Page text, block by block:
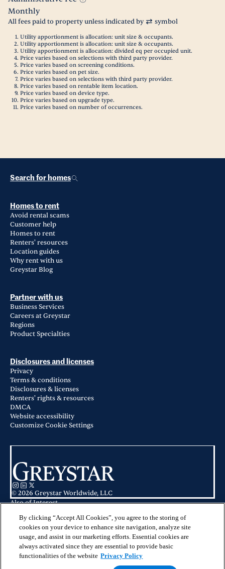
Monthly
All fees paid to property unless indicated by symbol
Utility apportionment is allocation: unit size & occupants.
Utility apportionment is allocation: unit size & occupants.
Utility apportionment is allocation: divided eq per occupied unit.
Price varies based on selections with third party provider.
Price varies based on screening conditions.
Price varies based on pet size.
Price varies based on selections with third party provider.
Price varies based on rentable item location.
Price varies based on device type.
Price varies based on upgrade type.
Price varies based on number of occurrences.
Search for homes
Homes to rent
Avoid rental scams
Customer help
Homes to rent
Renters' resources
Location guides
Why rent with us
Greystar Blog
Partner with us
Business Services
Careers at Greystar
Regions
Product Specialties
Disclosures and licenses
Privacy
Terms & conditions
Disclosures & licenses
Renters' rights & resources
DMCA
Website accessibility
Customize Cookie Settings
© 2026 Greystar Worldwide, LLC
Also of Interest
240 Dolores in San Francisco, CA
1177 Market in San Francisco, CA
This website is for informational purposes only and does not constitute an
offer, solicitation, or recommendation to sell or an offer to purchase any
securities, investment products, or investment advisory services. This website
and the information set forth herein are current as of May 25, 2025, and are
not intended to provide investment recommendations or advice.
By clicking “Accept All Cookies”, you agree to the storing of
cookies on your device to enhance site navigation, analyze site
usage, and assist in our marketing efforts. Essential cookies are
always activated since they are essential to provide basic
functionalities of the website Privacy Policy